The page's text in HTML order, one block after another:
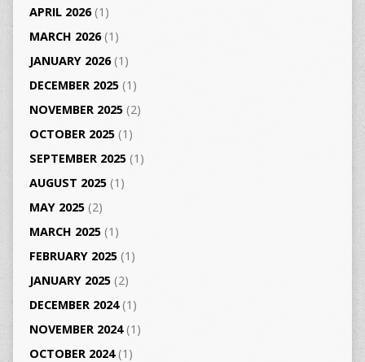
APRIL 2026(1)
MARCH 2026(1)
JANUARY 2026(1)
DECEMBER 2025(1)
NOVEMBER 2025(2)
OCTOBER 2025(1)
SEPTEMBER 2025(1)
AUGUST 2025(1)
MAY 2025(2)
MARCH 2025(1)
FEBRUARY 2025(1)
JANUARY 2025(2)
DECEMBER 2024(1)
NOVEMBER 2024(1)
OCTOBER 2024(1)